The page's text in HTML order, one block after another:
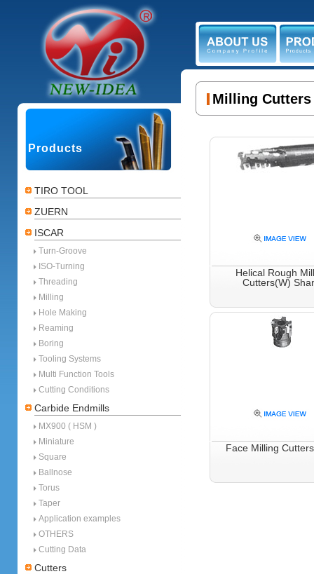
ABOUT US
Products
TIRO TOOL
ZUERN
ISCAR
Turn-Groove
ISO-Turning
Threading
Milling
Hole Making
Reaming
Boring
Tooling Systems
Multi Function Tools
Cutting Conditions
Carbide Endmills
MX900 ( HSM )
Miniature
Square
Ballnose
Torus
Taper
Application examples
OTHERS
Cutting Data
Cutters
Milling
Helical Rough
Cutters(W)
Face Milling